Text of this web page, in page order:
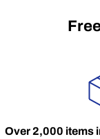
Over 2,000 items